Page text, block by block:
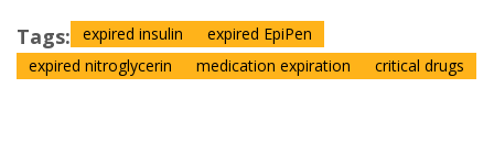
Tags:
expired insulin
expired EpiPen
expired nitroglycerin
medication expiration critical drugs